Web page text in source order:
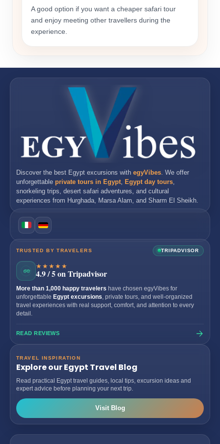
A good option if you want a cheaper safari tour
and enjoy meeting other travellers during the
experience.
Discover the best Egypt excursions with egyVibes . We offer
unforgettable private tours in Egypt Egypt day tours
snorkeling trips, desert safari adventures, and cultural
experiences from Hurghada Marsa Alam , and Sharm El Sheikh
TRUSTED BY TRAVELERS TRIPADVISOR
★★★★★
4.9 / 5 on Tripadvisor
More than 1,000 happy travelers have chosen egyVibes for
unforgettable Egypt excursions , private tours, and well-organized
travel experiences with real support, comfort, and attention to every
detail.
READ REVIEWS
TRAVEL INSPIRATION
Explore our Egypt Travel Blog
Read practical Egypt travel guides, local tips, excursion ideas and
expert advice before planning your next trip.
Visit Blog